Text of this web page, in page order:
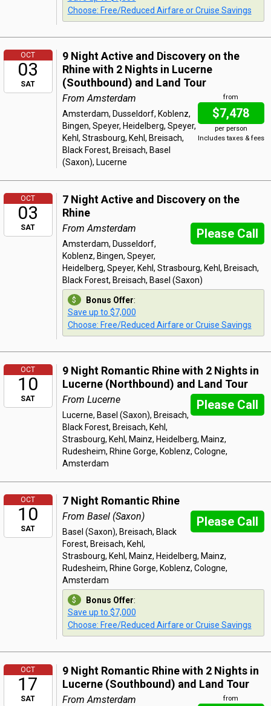
Choose: Free/Reduced Airfare or Cruise Savings
OCT
03
SAT
9 Night Active and Discovery on the
Rhine with 2 Nights in Lucerne
(Southbound) and Land Tour
from
$7,478
per person
Includes taxes & fees
From Amsterdam
Amsterdam, Dusseldorf, Koblenz,
Bingen, Speyer, Heidelberg, Speyer,
Kehl, Strasbourg, Kehl, Breisach,
Black Forest, Breisach, Basel
(Saxon), Lucerne
OCT
03
SAT
7 Night Active and Discovery on the
Rhine
Please Call
From Amsterdam
Amsterdam, Dusseldorf,
Koblenz, Bingen, Speyer,
Heidelberg, Speyer, Kehl, Strasbourg, Kehl, Breisach,
Black Forest, Breisach, Basel (Saxon)
Bonus Offer:
Save up to $7,000
Choose: Free/Reduced Airfare or Cruise Savings
OCT
10
SAT
9 Night Romantic Rhine with 2 Nights in
Lucerne (Northbound) and Land Tour
Please Call
From Lucerne
Lucerne, Basel (Saxon), Breisach,
Black Forest, Breisach, Kehl,
Strasbourg, Kehl, Mainz, Heidelberg, Mainz,
Rudesheim, Rhine Gorge, Koblenz, Cologne,
Amsterdam
OCT
10
SAT
7 Night Romantic Rhine
Please Call
From Basel (Saxon)
Basel (Saxon), Breisach, Black
Forest, Breisach, Kehl,
Strasbourg, Kehl, Mainz, Heidelberg, Mainz,
Rudesheim, Rhine Gorge, Koblenz, Cologne,
Amsterdam
Bonus Offer:
Save up to $7,000
Choose: Free/Reduced Airfare or Cruise Savings
OCT
17
SAT
9 Night Romantic Rhine with 2 Nights in
Lucerne (Southbound) and Land Tour
from
From Amsterdam